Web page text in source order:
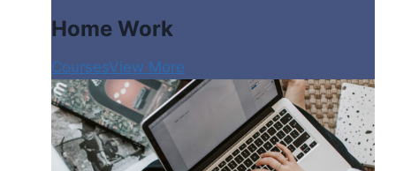
Home Work
CoursesView More